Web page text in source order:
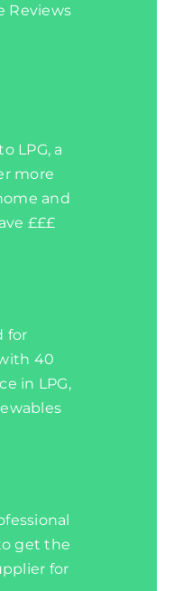
Reviews
LPG, a
more
and
£££
for
40
in LPG,
get the
for